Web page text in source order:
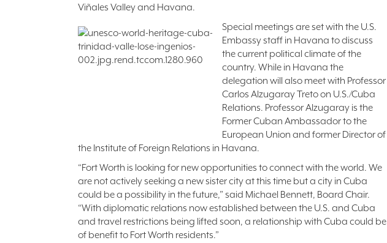
Viñales Valley and Havana.
Special meetings are set with the U.S.
Embassy staff in Havana to discuss
the current political climate of the
country. While in Havana the
delegation will also meet with Professor
Carlos Alzugaray Treto on U.S./Cuba
Relations. Professor Alzugaray is the
Former Cuban Ambassador to the
European Union and former Director of
the Institute of Foreign Relations in Havana.
“Fort Worth is looking for new opportunities to connect with the world. We
are not actively seeking a new sister city at this time but a city in Cuba
could be a possibility in the future,” said Michael Bennett, Board Chair.
“With diplomatic relations now established between the U.S. and Cuba
and travel restrictions being lifted soon, a relationship with Cuba could be
of benefit to Fort Worth residents.”